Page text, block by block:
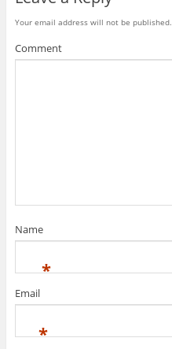
Your email address will not be published.
Comment
Name
*
Email
*